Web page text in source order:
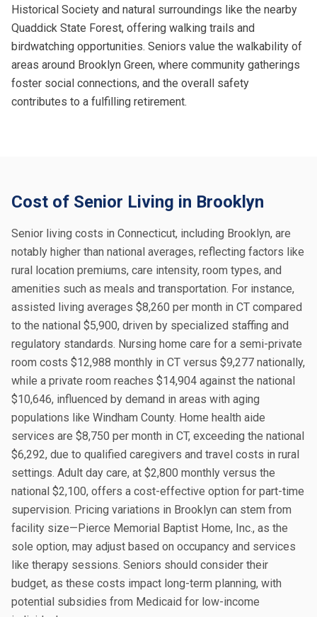
Historical Society and natural surroundings like the nearby
Quaddick State Forest, offering walking trails and
birdwatching opportunities. Seniors value the walkability of
areas around Brooklyn Green, where community gatherings
foster social connections, and the overall safety
contributes to a fulfilling retirement.
Cost of Senior Living in Brooklyn
Senior living costs in Connecticut, including Brooklyn, are
notably higher than national averages, reflecting factors like
rural location premiums, care intensity, room types, and
amenities such as meals and transportation. For instance,
assisted living averages $8,260 per month in CT compared
to the national $5,900, driven by specialized staffing and
regulatory standards. Nursing home care for a semi-private
room costs $12,988 monthly in CT versus $9,277 nationally,
while a private room reaches $14,904 against the national
$10,646, influenced by demand in areas with aging
populations like Windham County. Home health aide
services are $8,750 per month in CT, exceeding the national
$6,292, due to qualified caregivers and travel costs in rural
settings. Adult day care, at $2,800 monthly versus the
national $2,100, offers a cost-effective option for part-time
supervision. Pricing variations in Brooklyn can stem from
facility size—Pierce Memorial Baptist Home, Inc., as the
sole option, may adjust based on occupancy and services
like therapy sessions. Seniors should consider their
budget, as these costs impact long-term planning, with
potential subsidies from Medicaid for low-income